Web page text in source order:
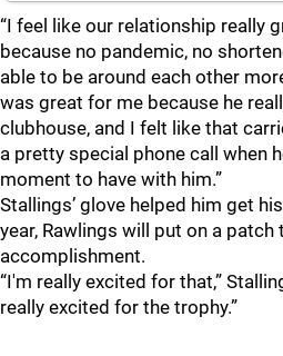
“I feel like our relationship really
because no pandemic, no
able to be around each other
was great for me because he
clubhouse, and I felt like that
a pretty special phone call when
moment to have with him.”
Stallings’ glove helped him get
year, Rawlings will put on a
accomplishment.
“I'm really excited for that,”
really excited for the trophy.”